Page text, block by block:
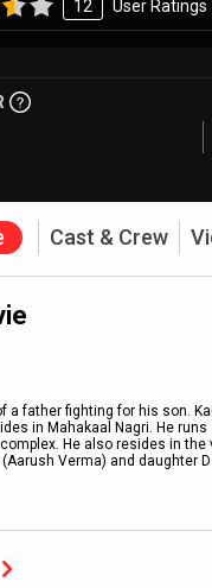
12 User Ratings
Cast & Crew
a father fighting for his son.
in Mahakaal Nagri. He
He also resides in
Verma) and daughter